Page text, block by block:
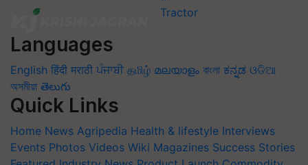
Languages
English हिंदी मराठी ਪੰਜਾਬੀ தமிழ் മലയാളം বাংলা ಕನ್ನಡ ଓଡିଆ
অসমীয়া తెలుగు
Quick Links
Home News Agripedia Health & lifestyle Interviews
Events Photos Videos Wiki Magazines Success Stories